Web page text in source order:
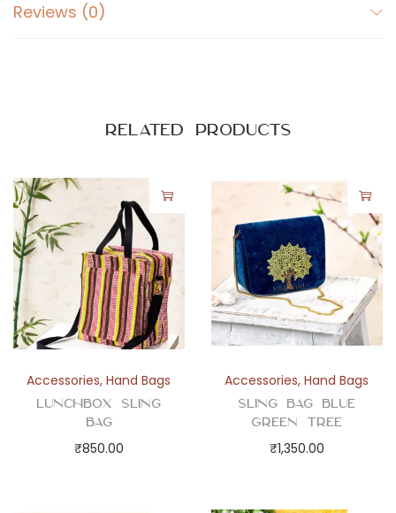
t
Reviews (0)
Related products
Accessories,Hand Bags
Lunchbox Sling
Bag
₹850.00
Accessories,Hand Bags
Sling Bag Blue
Green Tree
₹1,350.00